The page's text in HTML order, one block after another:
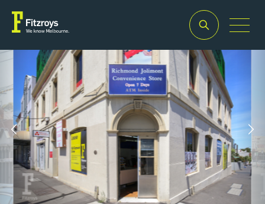
Property Type
Retail
Building Area
170m2